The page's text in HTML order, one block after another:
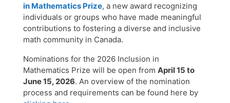
in Mathematics Prize, a new award recognizing
individuals or groups who have made meaningful
contributions to fostering a diverse and inclusive
math community in Canada.
Nominations for the 2026 Inclusion in
Mathematics Prize will be open from April 15 to
June 15, 2026. An overview of the nomination
process and requirements can be found here by